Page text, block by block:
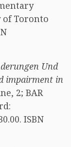
of Toronto
Und
impairment in
2; BAR
ISBN